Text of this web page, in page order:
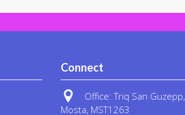
Connect
Office: Triq San Guzepp,
Mosta, MST1263